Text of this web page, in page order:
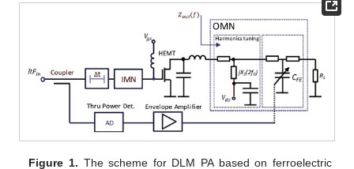
Figure 1. The scheme for DLM PA based on ferroelectric